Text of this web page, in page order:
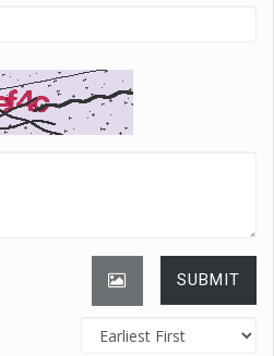
SUBMIT